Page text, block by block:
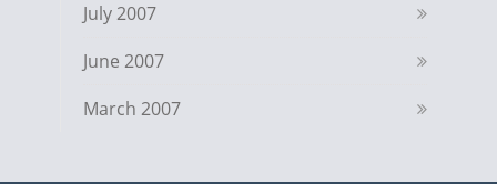
July 2007
June 2007
March 2007